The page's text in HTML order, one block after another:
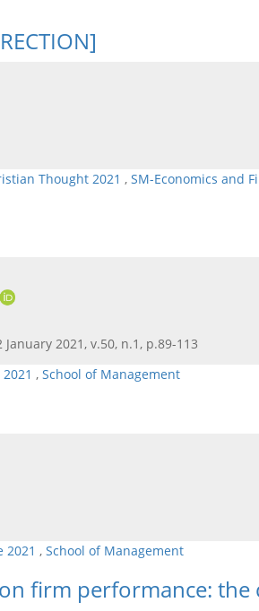
Thought 2021 , SM-Economics and
January 2021, v.50, n.1, p.89-113
, School of Management
2021 , School of Management
firm performance: the